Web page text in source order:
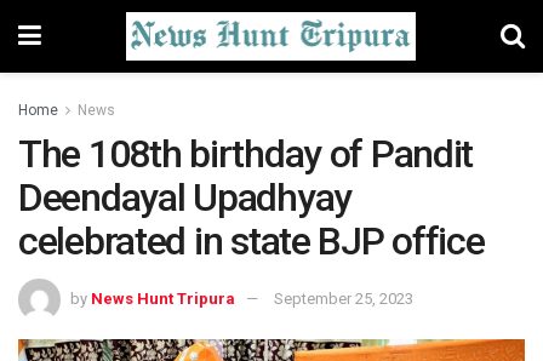
Home News
The 108th birthday of Pandit
Deendayal Upadhyay
celebrated in state BJP office
by News Hunt Tripura September 25, 2023